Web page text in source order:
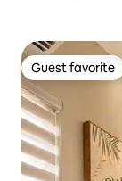
Guest favorite
Guest favorite